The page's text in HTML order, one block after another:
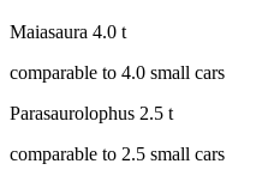
Maiasaura 4.0 t
comparable to 4.0 small cars
Parasaurolophus 2.5 t
comparable to 2.5 small cars